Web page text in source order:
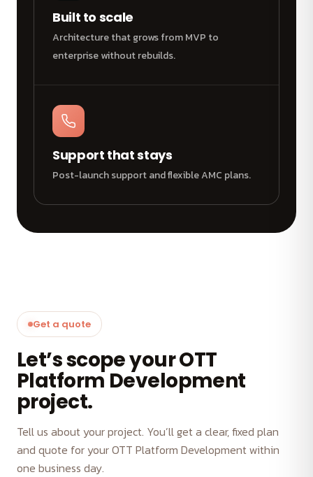
Built to scale
Architecture that grows from MVP to
enterprise without rebuilds.
Support that stays
Post-launch support and flexible AMC plans.
Get a quote
Let’s scope your OTT
Platform Development
project.
Tell us about your project. You’ll get a clear, fixed plan
and quote for your OTT Platform Development within
one business day.